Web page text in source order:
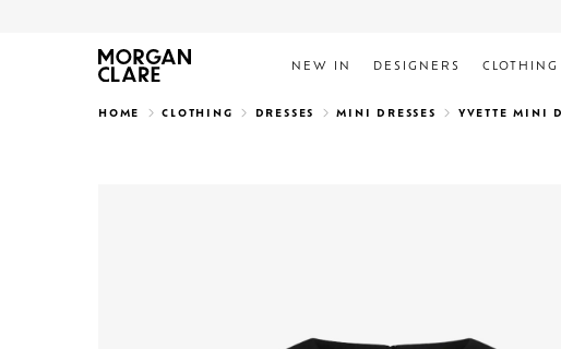
Search
NEW IN DESIGNERS CLOTHING
HOME CLOTHING DRESSES MINI DRESSES YVETTE MINI